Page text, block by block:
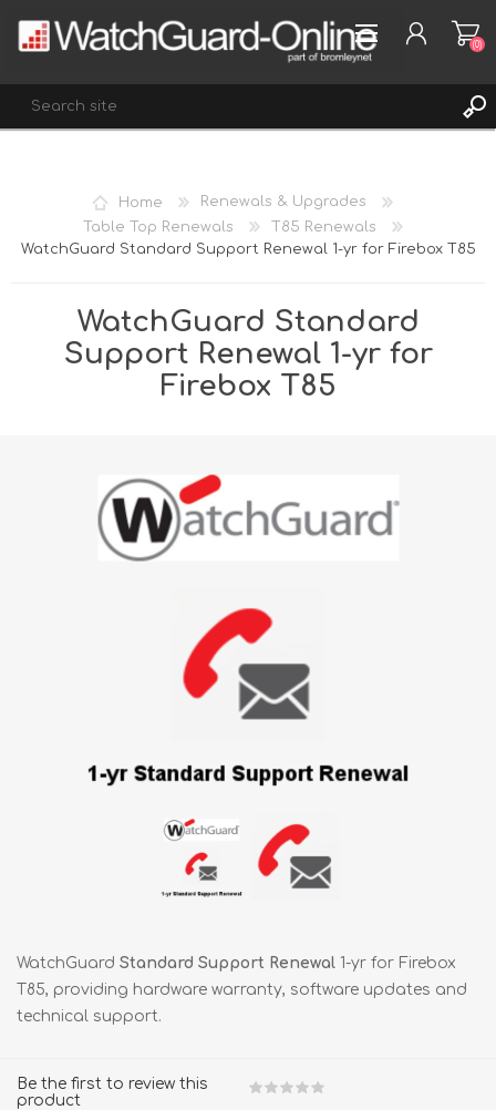
REGISTER
LOG IN
WISHLIST
(0)
(0)
Home
Renewals & Upgrades
Table Top Renewals
T85 Renewals
WatchGuard Standard Support Renewal 1-yr for Firebox T85
WatchGuard Standard
Support Renewal 1-yr for
Firebox T85
WatchGuard Standard Support Renewal 1-yr for Firebox
T85, providing hardware warranty, software updates and
technical support.
Be the first to review this
product